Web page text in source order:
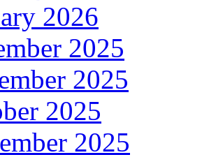
2026
2025
2025
2025
2025